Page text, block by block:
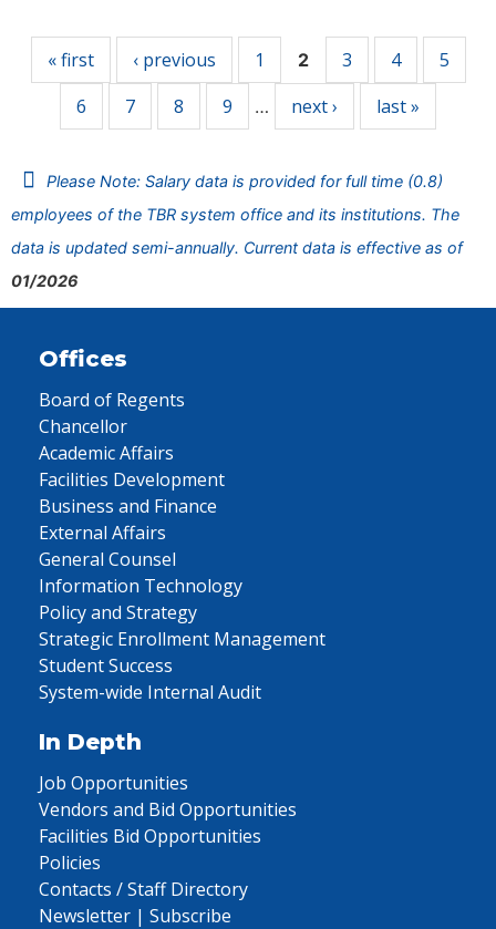
« first ‹ previous 1 2 3 4
5
6
7 8 9 … next › last »
Please Note: Salary data is provided for full time (0.8)
employees of the TBR system office and its institutions. The
data is updated semi-annually. Current data is effective as of
01/2026
Offices
Board of Regents
Chancellor
Academic Affairs
Facilities Development
Business and Finance
External Affairs
General Counsel
Information Technology
Policy and Strategy
Strategic Enrollment Management
Student Success
System-wide Internal Audit
In Depth
Job Opportunities
Vendors and Bid Opportunities
Facilities Bid Opportunities
Policies
Contacts / Staff Directory
Newsletter | Subscribe